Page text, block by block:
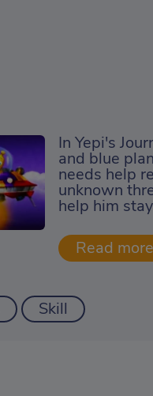
In Yepi's
and blue
needs help
unknown
help him
Skill